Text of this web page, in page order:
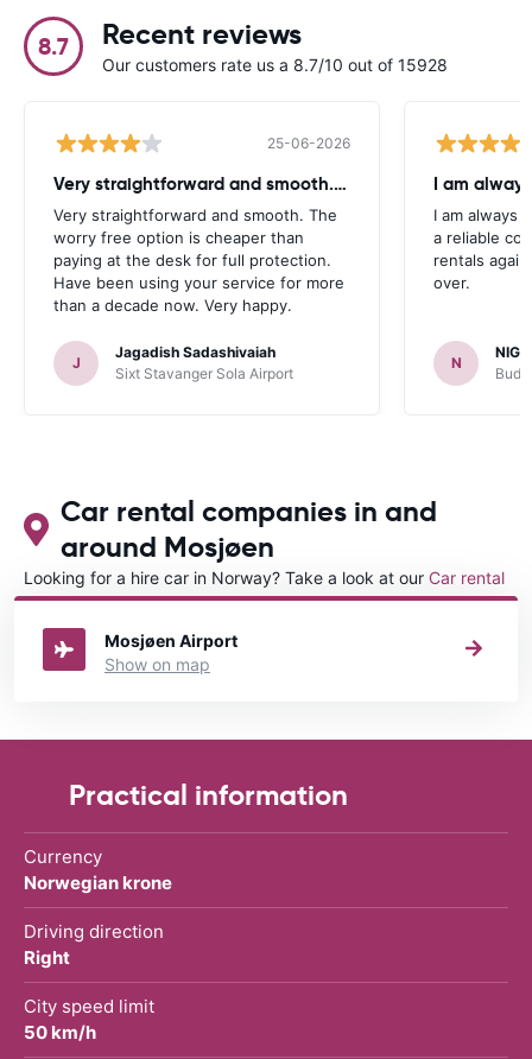
8.7 Recent reviews
Our customers rate us a 8.7/10 out of 15928
25-06-2026
Very straightforward and smooth. The
Very straightforward and smooth. The
worry free option is cheaper than
paying at the desk for full protection.
Have been using your service for more
than a decade now. Very happy.
J
Jagadish Sadashivaiah
Sixt Stavanger Sola Airport
I am
I am always
a reliable
rentals
over.
N
Car rental companies in and
around Mosjøen
Looking for a hire car in Norway? Take a look at our Car rental
Norwaydirectory.
Mosjøen Airport
Show on map
Practical information
Currency
Norwegian krone
Driving direction
Right
City speed limit
50 km/h